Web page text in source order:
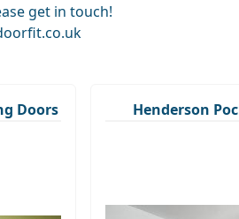
get in touch!
Doors Henderson